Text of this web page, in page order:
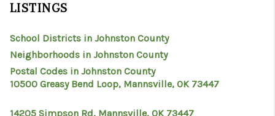
HOME VALUE
PROPERTY
MANAGEMENT
LISTINGS
School Districts in Johnston County
Neighborhoods in Johnston County
Postal Codes in Johnston County
10500 Greasy Bend Loop, Mannsville, OK 73447
14205 Simpson Rd, Mannsville, OK 73447